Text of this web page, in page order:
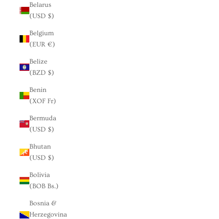
Belarus
(USD $)
Belgium
(EUR €)
Belize
(BZD $)
Benin
(XOF Fr)
Bermuda
(USD $)
Bhutan
(USD $)
Bolivia
(BOB Bs.)
Bosnia &
Herzegovina